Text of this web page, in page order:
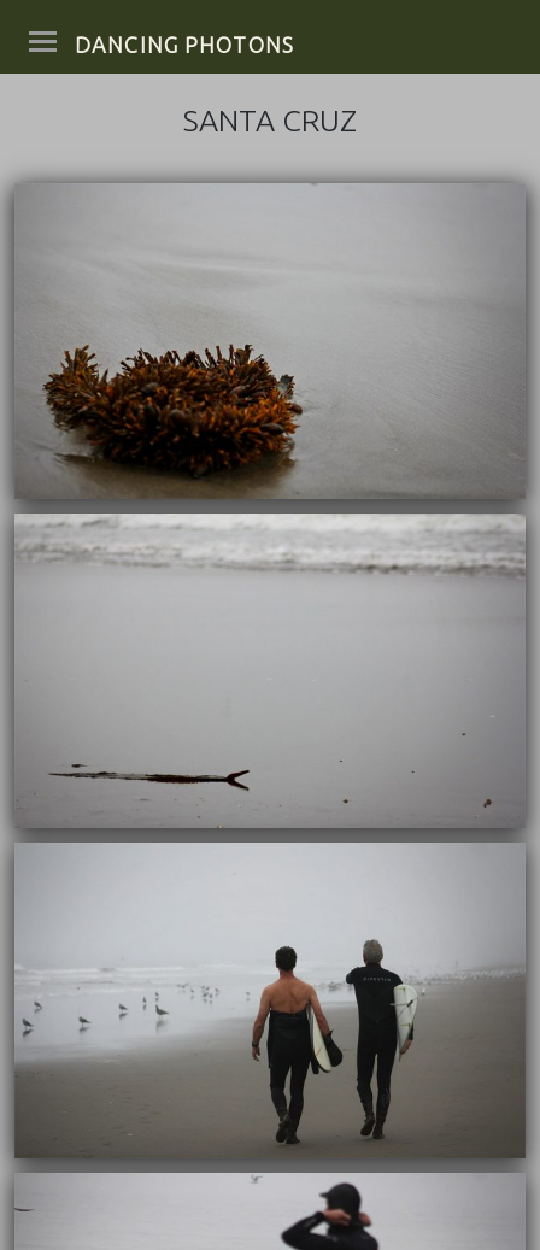
DANCING PHOTONS
SANTA CRUZ
10/04/2017
10/04/2017